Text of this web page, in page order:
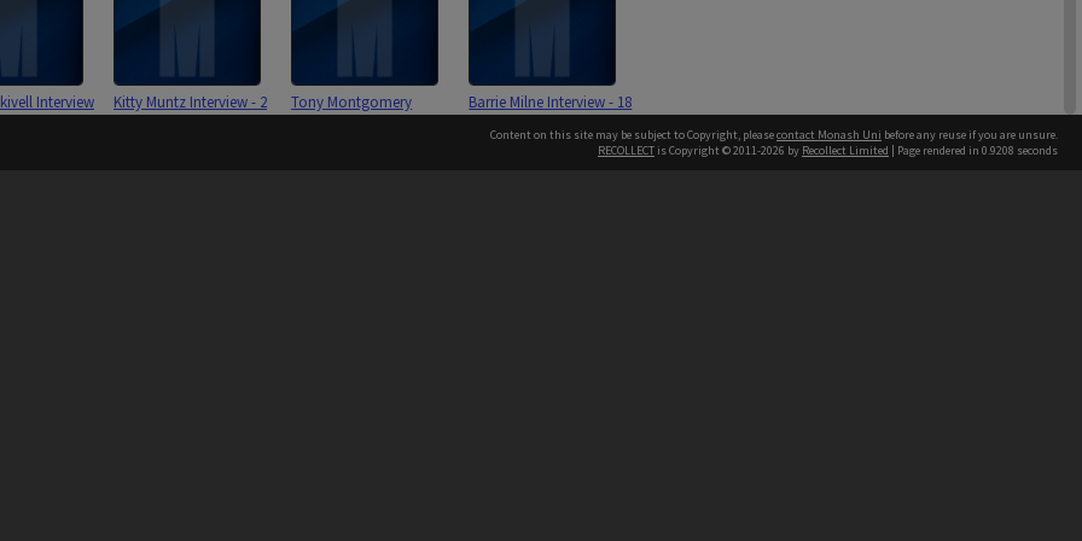
Interview
Kitty Muntz Interview - 2
Tony Montgomery
Barrie Milne Interview - 18
Content on this site may be subject to Copyright, pleasecontact Monash Uni before any reuse if you are unsure.
RECOLLECT is Copyright © 2011-2026 by Recollect Limited | Page rendered in 0.9208 seconds